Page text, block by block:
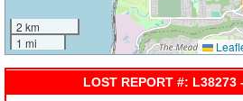
2 km
1 mi
LOST REPORT #: L38273